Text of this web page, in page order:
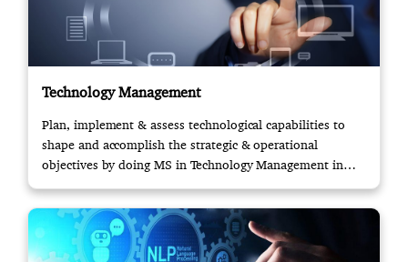
Technology Management
Plan, implement & assess technological capabilities to
shape and accomplish the strategic & operational
objectives by doing MS in Technology Management in
USA.